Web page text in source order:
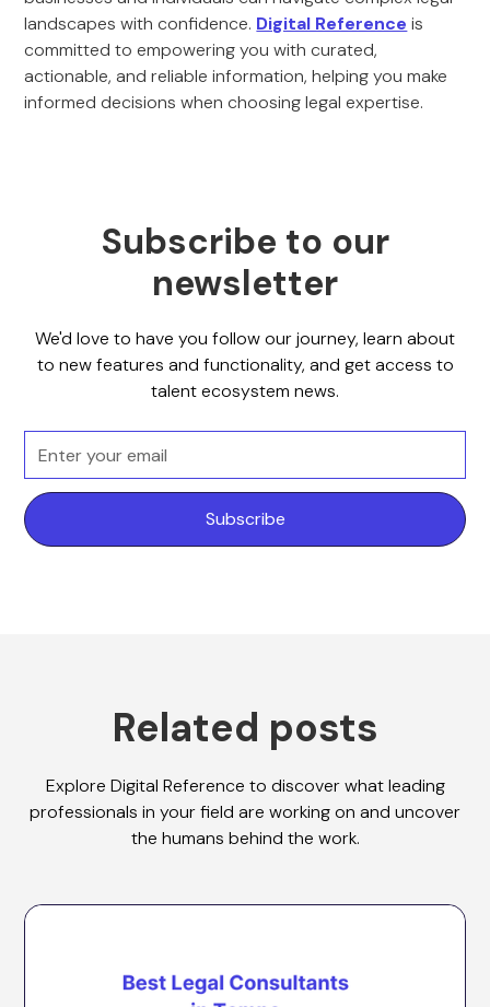
landscapes with confidence. Digital Reference is
committed to empowering you with curated,
actionable, and reliable information, helping you make
informed decisions when choosing legal expertise.
Subscribe to our
newsletter
We'd love to have you follow our journey, learn about
to new features and functionality, and get access to
talent ecosystem news.
Related posts
Explore Digital Reference to discover what leading
professionals in your field are working on and uncover
the humans behind the work.